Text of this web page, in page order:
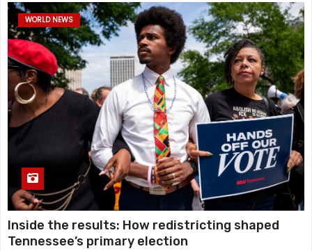
WORLD NEWS
Inside the results: How redistricting shaped
Tennessee’s primary election